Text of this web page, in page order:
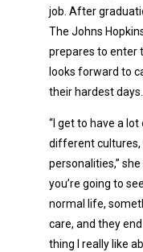
job. After
The Johns
prepares to enter
looks forward to
their hardest days.
“I get to have a
different
personalities,”
you’re going to
normal life,
care, and they
thing I really like